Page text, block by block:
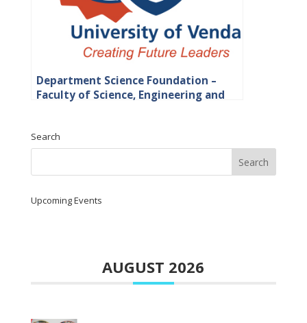
Department Science Foundation –
Faculty of Science, Engineering and
Search
Upcoming Events
AUGUST 2026